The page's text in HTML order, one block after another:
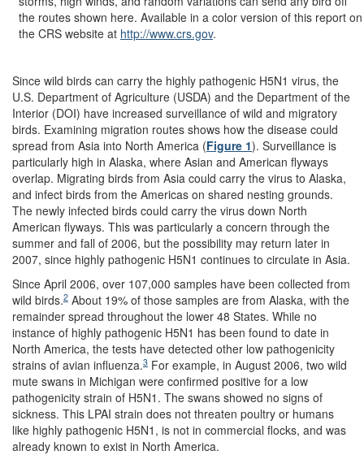
the routes shown here. Available in a color version of this report on
the CRS website at http://www.crs.gov.
Since wild birds can carry the highly pathogenic H5N1 virus, the
U.S. Department of Agriculture (USDA) and the Department of the
Interior (DOI) have increased surveillance of wild and migratory
birds. Examining migration routes shows how the disease could
spread from Asia into North America (Figure 1). Surveillance is
particularly high in Alaska, where Asian and American flyways
overlap. Migrating birds from Asia could carry the virus to Alaska,
and infect birds from the Americas on shared nesting grounds.
The newly infected birds could carry the virus down North
American flyways. This was particularly a concern through the
summer and fall of 2006, but the possibility may return later in
2007, since highly pathogenic H5N1 continues to circulate in Asia.
Since April 2006, over 107,000 samples have been collected from
wild birds.2 About 19% of those samples are from Alaska, with the
remainder spread throughout the lower 48 States. While no
instance of highly pathogenic H5N1 has been found to date in
North America, the tests have detected other low pathogenicity
strains of avian influenza.3 For example, in August 2006, two wild
mute swans in Michigan were confirmed positive for a low
pathogenicity strain of H5N1. The swans showed no signs of
sickness. This LPAI strain does not threaten poultry or humans
like highly pathogenic H5N1, is not in commercial flocks, and was
already known to exist in North America.